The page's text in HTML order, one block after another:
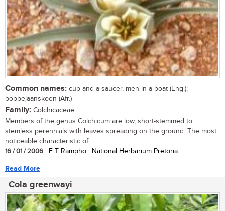
Common names: cup and a saucer, men-in-a-boat (Eng.);
bobbejaanskoen (Afr.)
Family: Colchicaceae
Members of the genus Colchicum are low, short-stemmed to
stemless perennials with leaves spreading on the ground. The most
noticeable characteristic of...
16 / 01 / 2006 | E T Rampho | National Herbarium Pretoria
Read More
Cola greenwayi